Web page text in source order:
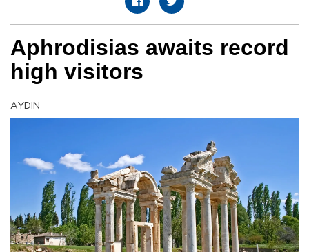
Aphrodisias awaits record
high visitors
AYDIN